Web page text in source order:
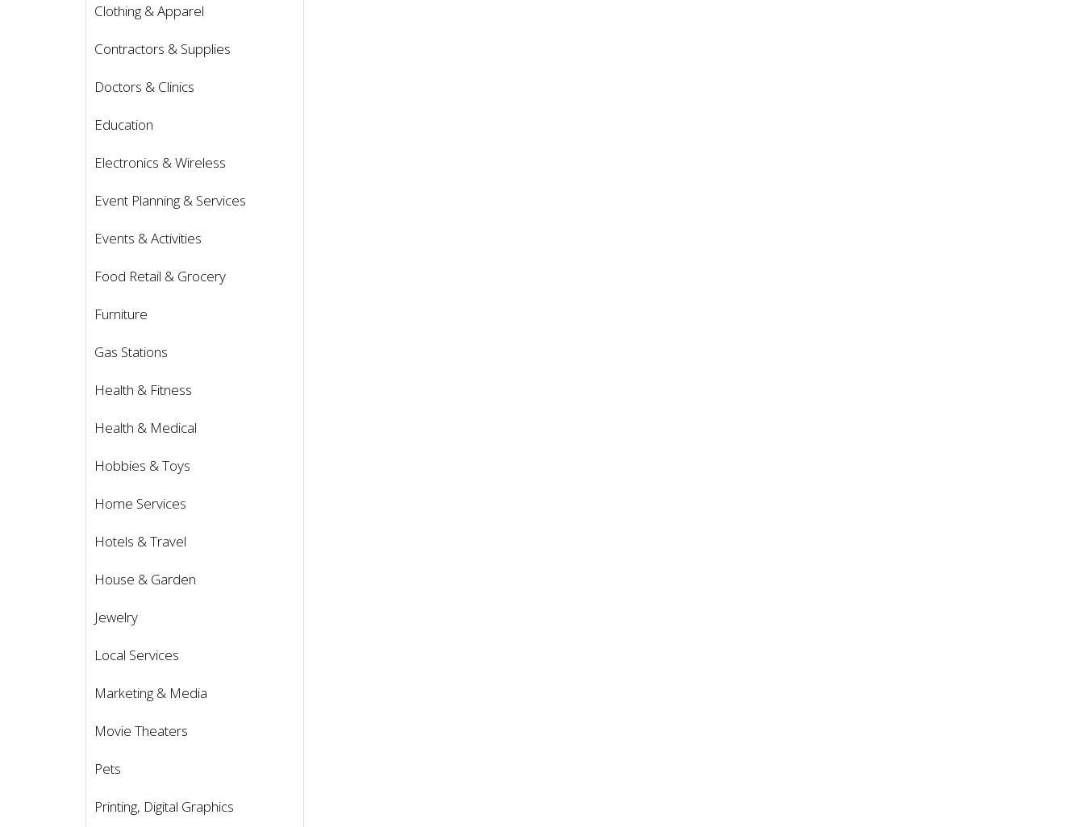
Clothing & Apparel
Contractors & Supplies
Doctors & Clinics
Education
Electronics & Wireless
Event Planning & Services
Events & Activities
Food Retail & Grocery
Furniture
Gas Stations
Health & Fitness
Health & Medical
Hobbies & Toys
Home Services
Hotels & Travel
House & Garden
Jewelry
Local Services
Marketing & Media
Movie Theaters
Pets
Printing, Digital Graphics